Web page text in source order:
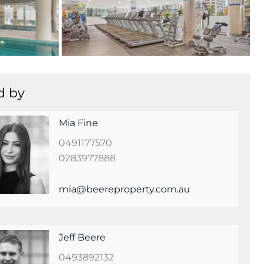
by
Mia Fine
0491177570
0283977888
mia@beereproperty.com.au
Jeff Beere
0493892132